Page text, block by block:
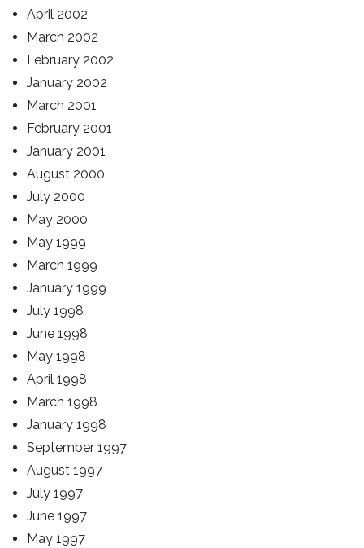
April 2002
March 2002
February 2002
January 2002
March 2001
February 2001
January 2001
August 2000
July 2000
May 2000
May 1999
March 1999
January 1999
July 1998
June 1998
May 1998
April 1998
March 1998
January 1998
September 1997
August 1997
July 1997
June 1997
May 1997